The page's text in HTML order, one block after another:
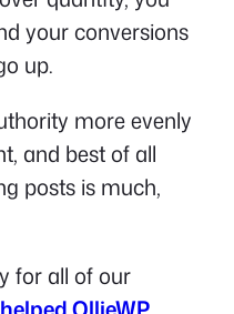
your conversions
up.
more evenly
and best of all
posts is much,
for all of our